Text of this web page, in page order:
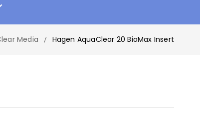
Media Hagen AquaClear 20 BioMax Insert